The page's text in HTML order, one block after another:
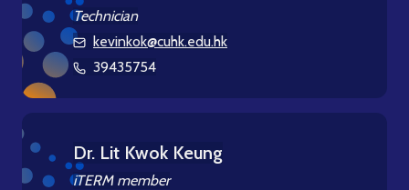
Technician
kevinkok@cuhk.edu.hk
39435754
Dr. Lit Kwok Keung
iTERM member